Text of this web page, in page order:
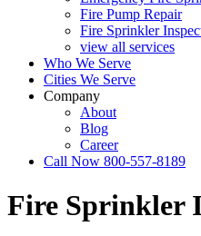
Fire Pump Repair
Fire Sprinkler
view all services
Who We Serve
Cities We Serve
Company
About
Blog
Career
Call Now 800-557-8189
Fire Sprinkler